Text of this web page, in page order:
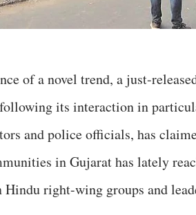
of a novel trend, a just-
its interaction in
and police officials, has
in Gujarat has lately
right-wing groups and